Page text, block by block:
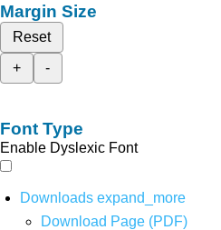
Margin Size
Reset
+
-
Font Type
Enable Dyslexic Font
Downloads expand_more
Download Page (PDF)